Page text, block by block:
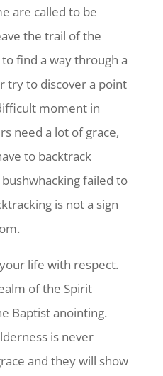
are called to be
the trail of the
find a way through a
try to discover a point
moment in
need a lot of grace,
to backtrack
failed to
is not a sign
life with respect.
of the Spirit
Baptist anointing.
is never
and they will show